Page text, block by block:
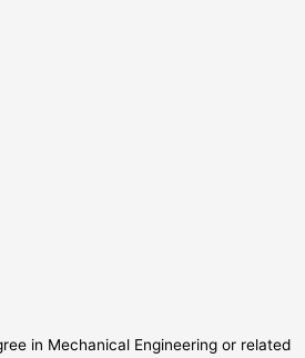
in Mechanical Engineering or related